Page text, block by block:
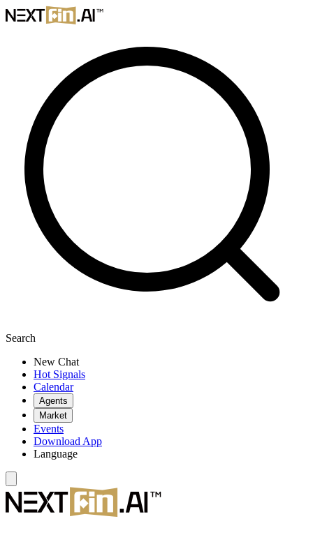
Search
New Chat
Hot Signals
Calendar
Agents
Market
Events
Download App
Language